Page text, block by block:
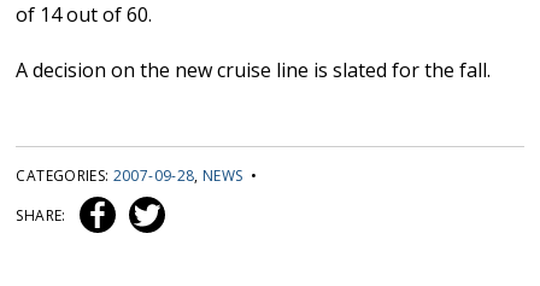
of 14 out of 60.
A decision on the new cruise line is slated for the fall.
CATEGORIES: 2007-09-28, NEWS •
SHARE: